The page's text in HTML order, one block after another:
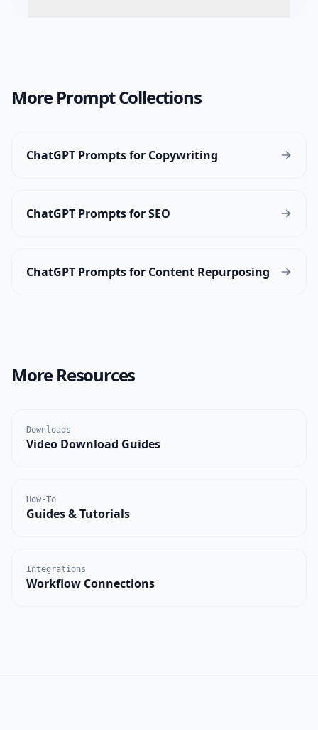
More Prompt Collections
ChatGPT Prompts for Copywriting
ChatGPT Prompts for SEO
ChatGPT Prompts for Content Repurposing
More Resources
Downloads
Video Download Guides
How-To
Guides & Tutorials
Integrations
Workflow Connections